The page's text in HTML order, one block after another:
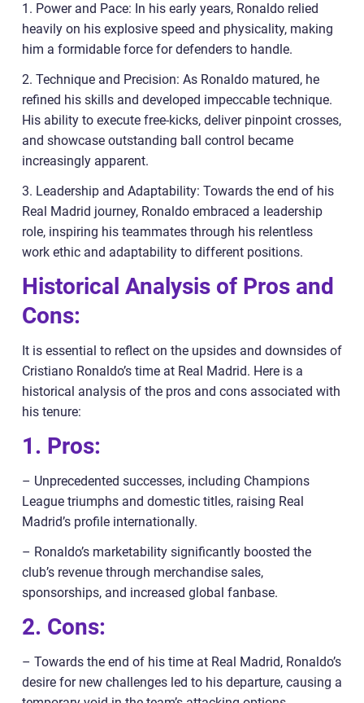
1. Power and Pace: In his early years, Ronaldo relied
heavily on his explosive speed and physicality, making
him a formidable force for defenders to handle.
2. Technique and Precision: As Ronaldo matured, he
refined his skills and developed impeccable technique.
His ability to execute free-kicks, deliver pinpoint crosses,
and showcase outstanding ball control became
increasingly apparent.
3. Leadership and Adaptability: Towards the end of his
Real Madrid journey, Ronaldo embraced a leadership
role, inspiring his teammates through his relentless
work ethic and adaptability to different positions.
Historical Analysis of Pros and
Cons:
It is essential to reflect on the upsides and downsides of
Cristiano Ronaldo’s time at Real Madrid. Here is a
historical analysis of the pros and cons associated with
his tenure:
1. Pros:
– Unprecedented successes, including Champions
League triumphs and domestic titles, raising Real
Madrid’s profile internationally.
– Ronaldo’s marketability significantly boosted the
club’s revenue through merchandise sales,
sponsorships, and increased global fanbase.
2. Cons:
– Towards the end of his time at Real Madrid, Ronaldo’s
desire for new challenges led to his departure, causing a